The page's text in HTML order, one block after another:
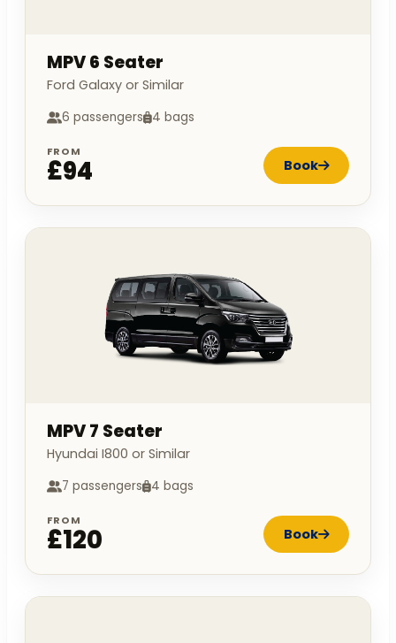
MPV 6 Seater
Ford Galaxy or Similar
6 passengers 4 bags
FROM
£94 Book
MPV 7 Seater
Hyundai I800 or Similar
7 passengers 4 bags
FROM
£120 Book